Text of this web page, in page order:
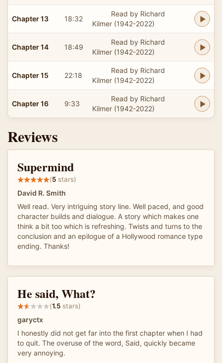
Chapter 13 18:32
Read by Richard
Kilmer (1942-2022)
Chapter 14 18:49
Read by Richard
Kilmer (1942-2022)
Chapter 15 22:18
Read by Richard
Kilmer (1942-2022)
Chapter 16 9:33
Read by Richard
Kilmer (1942-2022)
Reviews
Supermind
(5 stars)
David R. Smith
Well read. Very intriguing story line. Well paced, and good
character builds and dialogue. A story which makes one
think a bit too which is refreshing. Twists and turns to the
conclusion and an epilogue of a Hollywood romance type
ending. Thanks!
He said, What?
(1.5 stars)
garyctx
I honestly did not get far into the first chapter when I had
to quit. The overuse of the word, Said, quickly became
very annoying.